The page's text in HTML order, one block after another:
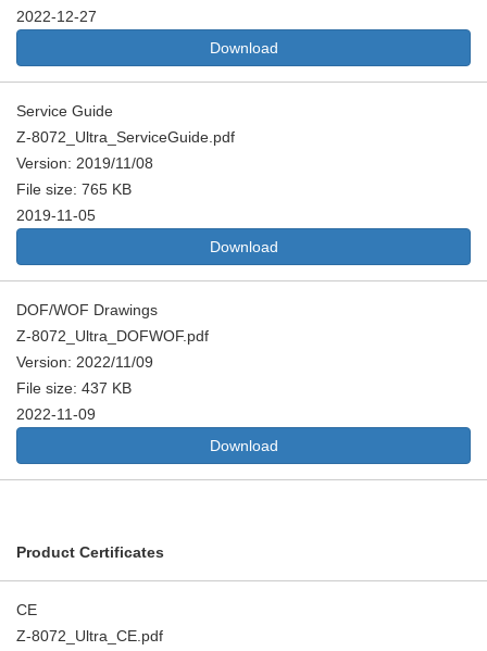
2022-12-27
Download
Service Guide
Z-8072_Ultra_ServiceGuide.pdf
Version: 2019/11/08
File size: 765 KB
2019-11-05
Download
DOF/WOF Drawings
Z-8072_Ultra_DOFWOF.pdf
Version: 2022/11/09
File size: 437 KB
2022-11-09
Download
Product Certificates
CE
Z-8072_Ultra_CE.pdf